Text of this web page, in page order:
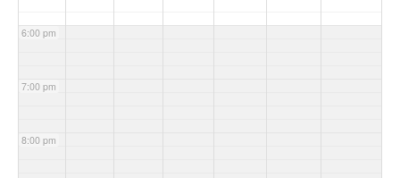
6:00 pm
7:00 pm
8:00 pm